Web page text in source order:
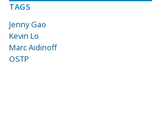
TAGS
Jenny Gao
Kevin Lo
Marc Aidinoff
OSTP